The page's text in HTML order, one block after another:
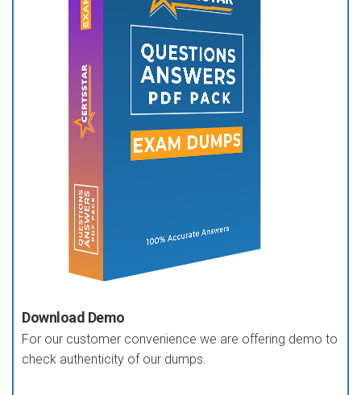
Download Demo
For our customer convenience we are offering demo to
check authenticity of our dumps.